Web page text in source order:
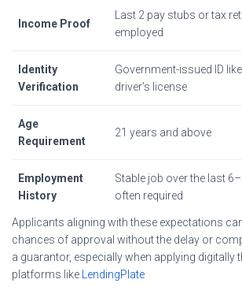
Income Proof
Last 2 pay stubs or tax
employed
Identity
Verification
Government-issued ID
driver’s license
Age
Requirement
21 years and above
Employment
History
Stable job over the last
often required
Applicants aligning with these expectations
chances of approval without the delay or
a guarantor, especially when applying digitally
platforms like
LendingPlate